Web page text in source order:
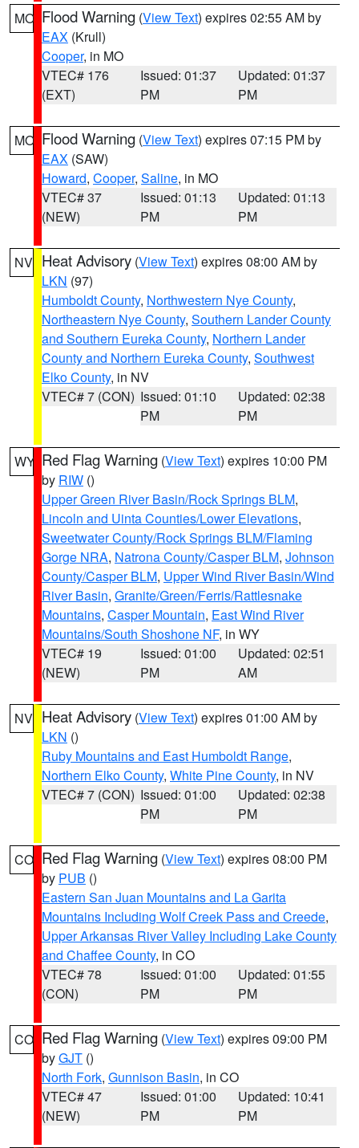
MO Flood Warning (View Text) expires 02:55 AM by
EAX (Krull)
Cooper, in MO
VTEC# 176
(EXT)
Issued: 01:37
PM
Updated: 01:37
PM
MO Flood Warning (View Text) expires 07:15 PM by
EAX (SAW)
Howard, Cooper, Saline, in MO
VTEC# 37
(NEW)
Issued: 01:13
PM
Updated: 01:13
PM
NV Heat Advisory (View Text) expires 08:00 AM by
LKN (97)
Humboldt County, Northwestern Nye County,
Northeastern Nye County, Southern Lander County
and Southern Eureka County, Northern Lander
County and Northern Eureka County, Southwest
Elko County, in NV
VTEC# 7 (CON) Issued: 01:10
PM
Updated: 02:38
PM
WY Red Flag Warning (View Text) expires 10:00 PM
by RIW ()
Upper Green River Basin/Rock Springs BLM,
Lincoln and Uinta Counties/Lower Elevations,
Sweetwater County/Rock Springs BLM/Flaming
Gorge NRA, Natrona County/Casper BLM, Johnson
County/Casper BLM, Upper Wind River Basin/Wind
River Basin, Granite/Green/Ferris/Rattlesnake
Mountains, Casper Mountain, East Wind River
Mountains/South Shoshone NF, in WY
VTEC# 19
(NEW)
Issued: 01:00
PM
Updated: 02:51
AM
NV Heat Advisory (View Text) expires 01:00 AM by
LKN ()
Ruby Mountains and East Humboldt Range,
Northern Elko County, White Pine County, in NV
VTEC# 7 (CON) Issued: 01:00
PM
Updated: 02:38
PM
CO Red Flag Warning (View Text) expires 08:00 PM
by PUB ()
Eastern San Juan Mountains and La Garita
Mountains Including Wolf Creek Pass and Creede,
Upper Arkansas River Valley Including Lake County
and Chaffee County, in CO
VTEC# 78
(CON)
Issued: 01:00
PM
Updated: 01:55
PM
CO Red Flag Warning (View Text) expires 09:00 PM
byGJT ()
North Fork, Gunnison Basin, in CO
VTEC# 47
(NEW)
Issued: 01:00
PM
Updated: 10:41
PM